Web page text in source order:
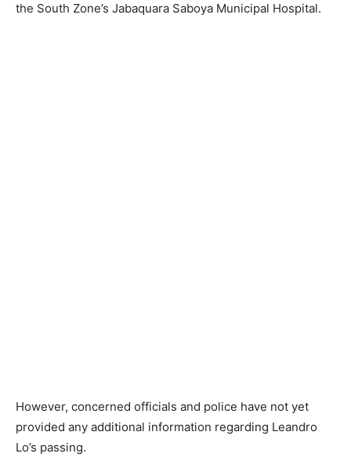
the South Zone’s Jabaquara Saboya Municipal Hospital.
However, concerned officials and police have not yet
provided any additional information regarding Leandro
Lo’s passing.